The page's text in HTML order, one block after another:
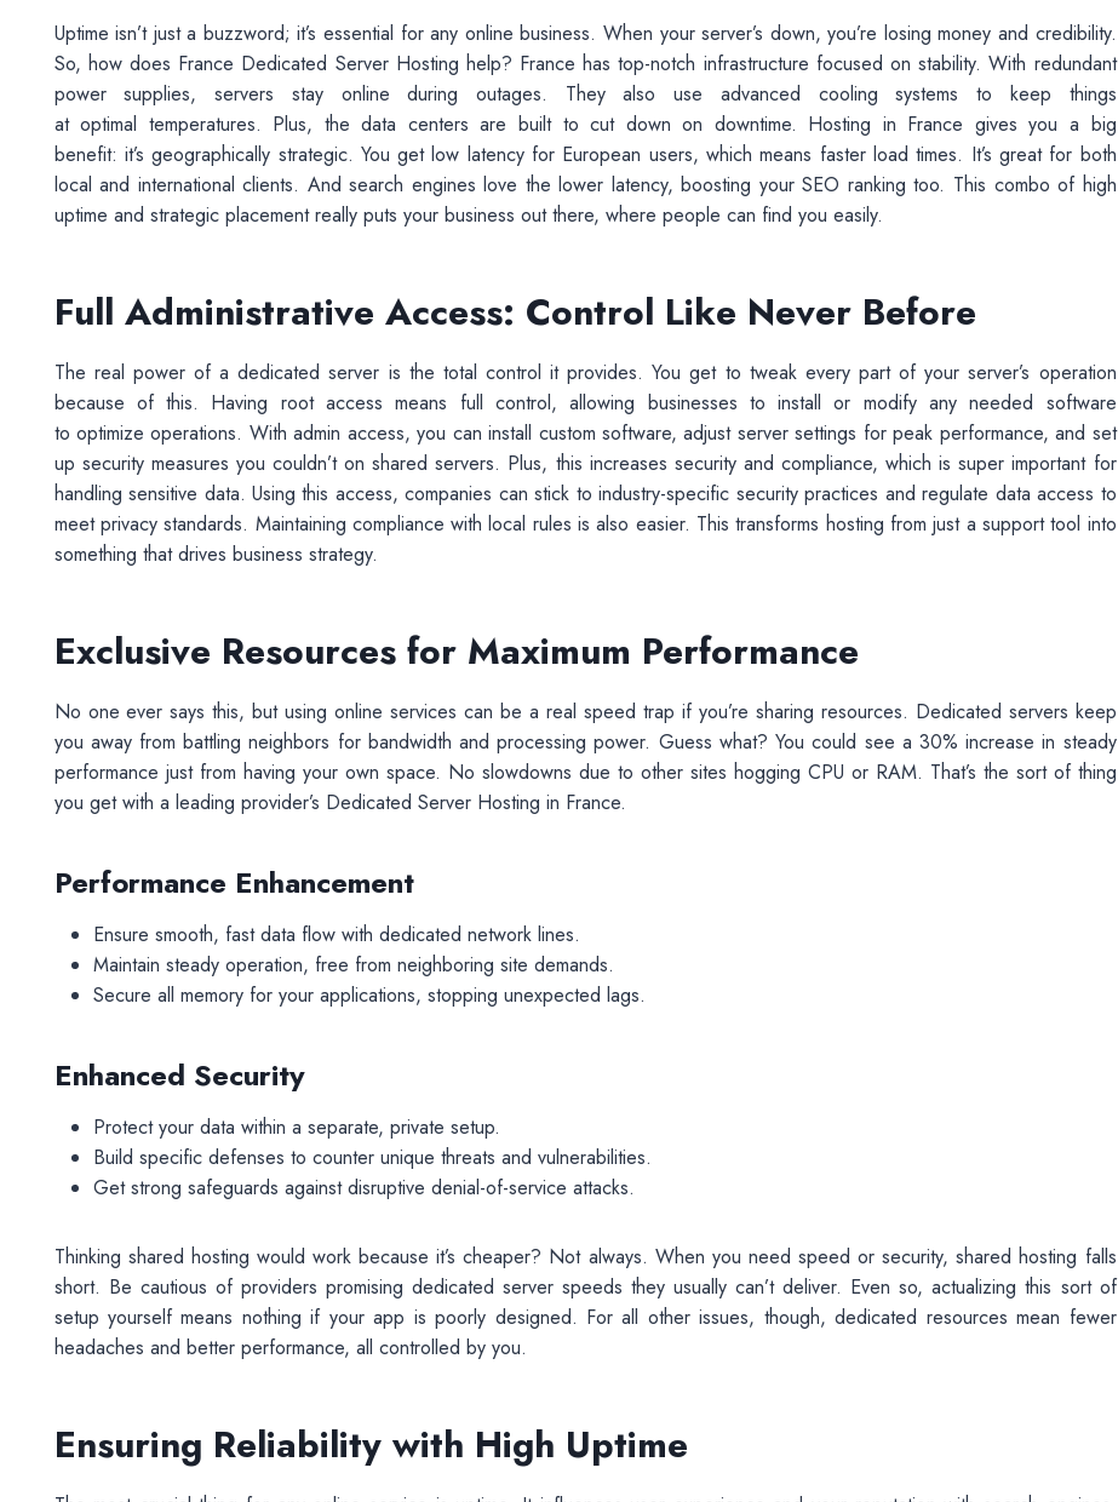
Uptime isn’t just a buzzword; it’s essential for any online business. When your server’s down, you’re losing money and credibility.
So, how does France Dedicated Server Hosting help? France has top-notch infrastructure focused on stability. With redundant
power supplies, servers stay online during outages. They also use advanced cooling systems to keep things
at optimal temperatures. Plus, the data centers are built to cut down on downtime. Hosting in France gives you a big
benefit: it’s geographically strategic. You get low latency for European users, which means faster load times. It’s great for both
local and international clients. And search engines love the lower latency, boosting your SEO ranking too. This combo of high
uptime and strategic placement really puts your business out there, where people can find you easily.
Full Administrative Access: Control Like Never Before
The real power of a dedicated server is the total control it provides. You get to tweak every part of your server’s operation
because of this. Having root access means full control, allowing businesses to install or modify any needed software
to optimize operations. With admin access, you can install custom software, adjust server settings for peak performance, and set
up security measures you couldn’t on shared servers. Plus, this increases security and compliance, which is super important for
handling sensitive data. Using this access, companies can stick to industry-specific security practices and regulate data access to
meet privacy standards. Maintaining compliance with local rules is also easier. This transforms hosting from just a support tool into
something that drives business strategy.
Exclusive Resources for Maximum Performance
No one ever says this, but using online services can be a real speed trap if you’re sharing resources. Dedicated servers keep
you away from battling neighbors for bandwidth and processing power. Guess what? You could see a 30% increase in steady
performance just from having your own space. No slowdowns due to other sites hogging CPU or RAM. That’s the sort of thing
you get with a leading provider’s Dedicated Server Hosting in France.
Performance Enhancement
Ensure smooth, fast data flow with dedicated network lines.
Maintain steady operation, free from neighboring site demands.
Secure all memory for your applications, stopping unexpected lags.
Enhanced Security
Protect your data within a separate, private setup.
Build specific defenses to counter unique threats and vulnerabilities.
Get strong safeguards against disruptive denial-of-service attacks.
Thinking shared hosting would work because it’s cheaper? Not always. When you need speed or security, shared hosting falls
short. Be cautious of providers promising dedicated server speeds they usually can’t deliver. Even so, actualizing this sort of
setup yourself means nothing if your app is poorly designed. For all other issues, though, dedicated resources mean fewer
headaches and better performance, all controlled by you.
Ensuring Reliability with High Uptime